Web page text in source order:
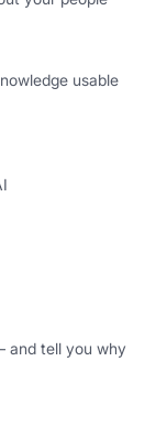
usable
and tell you why